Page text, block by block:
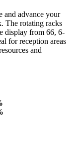
and advance your
The rotating racks
display from 66, 6-
for reception areas
and